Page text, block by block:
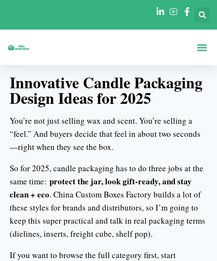
Innovative Candle Packaging
Design Ideas for 2025
You’re not just selling wax and scent. You’re selling a
“feel.” And buyers decide that feel in about two seconds
—right when they see the box.
So for 2025, candle packaging has to do three jobs at the
same time: protect the jar, look gift-ready, and stay
clean + eco. China Custom Boxes Factory builds a lot of
these styles for brands and distributors, so I’m going to
keep this super practical and talk in real packaging terms
(dielines, inserts, freight cube, shelf pop).
If you want to browse the full category first, start